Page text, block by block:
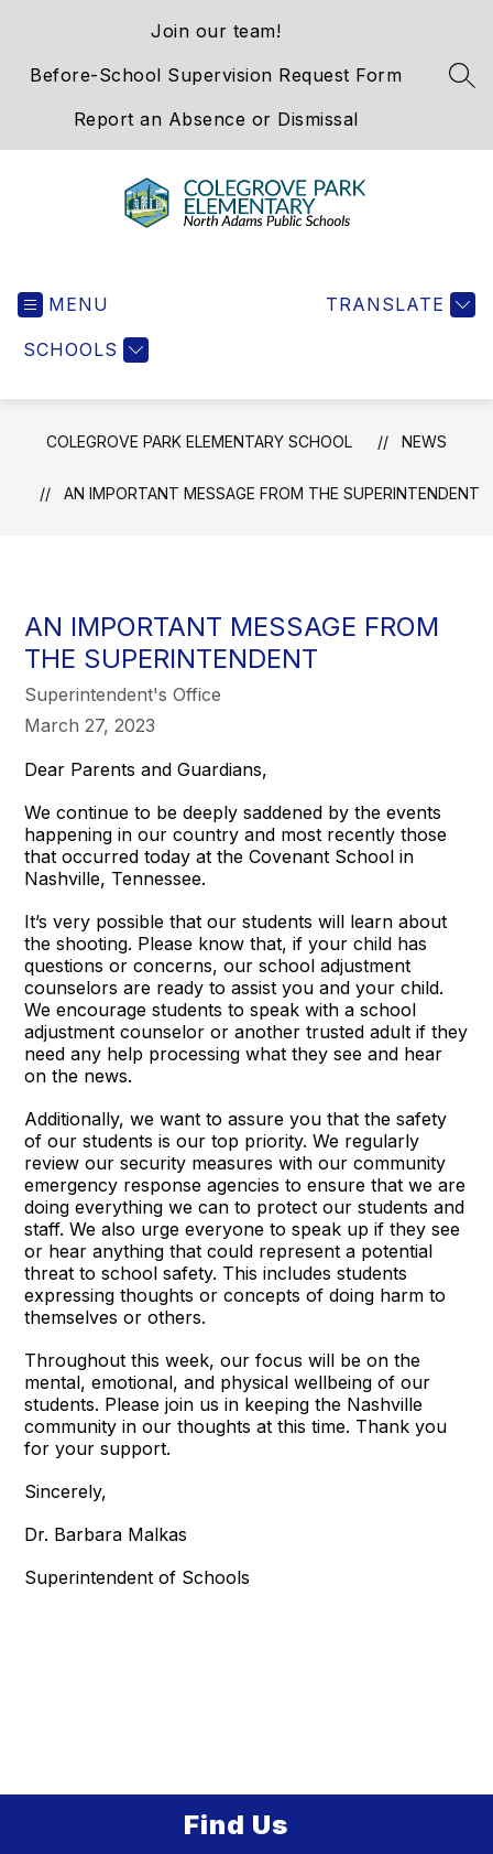
Join our team!
Before-School Supervision Request Form
Report an Absence or Dismissal
Elementary
the
Gateway
MENU
SCHOOLS
TRANSLATE
COLEGROVE PARK ELEMENTARY SCHOOL NEWS
AN IMPORTANT MESSAGE FROM THE SUPERINTENDENT
AN IMPORTANT MESSAGE FROM
THE SUPERINTENDENT
Superintendent's Office
March 27, 2023
Dear Parents and Guardians,
We continue to be deeply saddened by the events
happening in our country and most recently those
that occurred today at the Covenant School in
Nashville, Tennessee.
It’s very possible that our students will learn about
the shooting. Please know that, if your child has
questions or concerns, our school adjustment
counselors are ready to assist you and your child.
We encourage students to speak with a school
adjustment counselor or another trusted adult if they
need any help processing what they see and hear
on the news.
Additionally, we want to assure you that the safety
of our students is our top priority. We regularly
review our security measures with our community
emergency response agencies to ensure that we are
doing everything we can to protect our students and
staff. We also urge everyone to speak up if they see
or hear anything that could represent a potential
threat to school safety. This includes students
expressing thoughts or concepts of doing harm to
themselves or others.
Throughout this week, our focus will be on the
mental, emotional, and physical wellbeing of our
students. Please join us in keeping the Nashville
community in our thoughts at this time. Thank you
for your support.
Sincerely,
Dr. Barbara Malkas
Superintendent of Schools
Find Us